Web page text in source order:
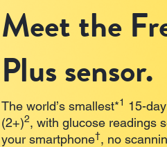
Meet the
Plus sensor.
The world’s smallest*1 15-
(2+)2, with glucose readings
your smartphone†, no